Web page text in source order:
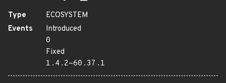
Type
ECOSYSTEM
Events
Introduced
0
Fixed
1.4.2-60.37.1